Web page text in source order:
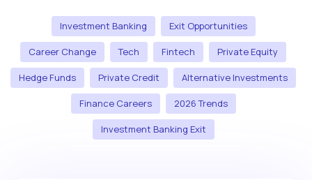
Investment Banking Exit Opportunities
Career Change Tech Fintech Private Equity
Hedge Funds Private Credit Alternative Investments
Finance Careers 2026 Trends
Investment Banking Exit